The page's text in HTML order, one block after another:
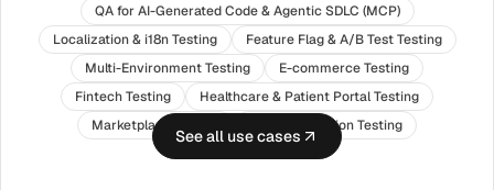
QA for AI-Generated Code & Agentic SDLC (MCP)
Localization & i18n Testing
Feature Flag & A/B Test Testing
Multi-Environment Testing
E-commerce Testing
Fintech Testing
Healthcare & Patient Portal Testing
Marketplace Testing
SaaS Application Testing
See all use cases